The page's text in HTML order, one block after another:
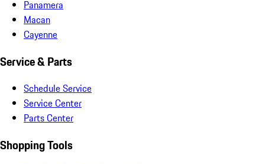
Panamera
Macan
Cayenne
Service & Parts
Schedule Service
Service Center
Parts Center
Shopping Tools